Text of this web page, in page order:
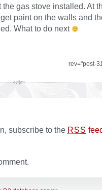
gas stove installed. At
paint on the walls and
What to do next
rev="post-
subscribe to the RSS